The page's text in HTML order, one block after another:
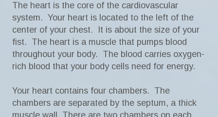
The heart is the core of the cardiovascular
system. Your heart is located to the left of the
center of your chest. It is about the size of your
fist. The heart is a muscle that pumps blood
throughout your body. The blood carries oxygen-
rich blood that your body cells need for energy.
Your heart contains four chambers. The
chambers are separated by the septum, a thick
muscle wall. There are two chambers on each